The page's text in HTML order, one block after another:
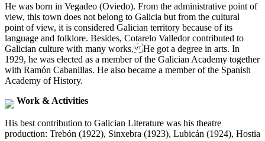
He was born in Vegadeo (Oviedo). From the administrative point of
view, this town does not belong to Galicia but from the cultural
point of view, it is considered Galician territory because of its
language and folklore. Besides, Cotarelo Valledor contributed to
Galician culture with many works. He got a degree in arts. In
1929, he was elected as a member of the Galician Academy together
with Ramón Cabanillas. He also became a member of the Spanish
Academy of History.
Work & Activities
His best contribution to Galician Literature was his theatre
production: Trebón (1922), Sinxebra (1923), Lubicán (1924), Hostia